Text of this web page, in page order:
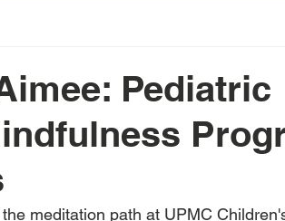
Pediatric
meditation path at UPMC